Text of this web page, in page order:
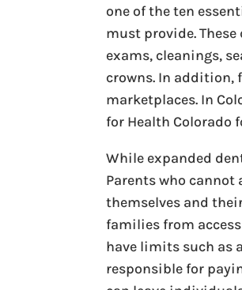
one of the ten
must provide.
exams, cleanings,
crowns. In addition,
marketplaces. In
for Health Colorado
While expanded
Parents who
themselves and
families from
have limits such as
responsible for